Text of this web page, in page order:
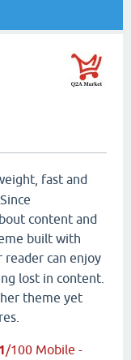
fast and
content and
built with
reader can enjoy
lost in content.
theme yet
/100 Mobile -